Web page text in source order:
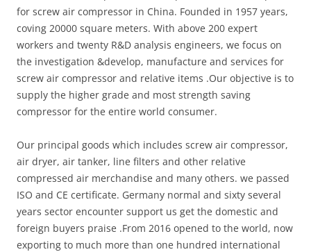
for screw air compressor in China. Founded in 1957 years,
coving 20000 square meters. With above 200 expert
workers and twenty R&D analysis engineers, we focus on
the investigation &develop, manufacture and services for
screw air compressor and relative items .Our objective is to
supply the higher grade and most strength saving
compressor for the entire world consumer.
Our principal goods which includes screw air compressor,
air dryer, air tanker, line filters and other relative
compressed air merchandise and many others. we passed
ISO and CE certificate. Germany normal and sixty several
years sector encounter support us get the domestic and
foreign buyers praise .From 2016 opened to the world, now
exporting to much more than one hundred international